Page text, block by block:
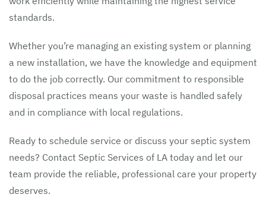
standards.
Whether you’re managing an existing system or planning
a new installation, we have the knowledge and equipment
to do the job correctly. Our commitment to responsible
disposal practices means your waste is handled safely
and in compliance with local regulations.
Ready to schedule service or discuss your septic system
needs? Contact Septic Services of LA today and let our
team provide the reliable, professional care your property
deserves.